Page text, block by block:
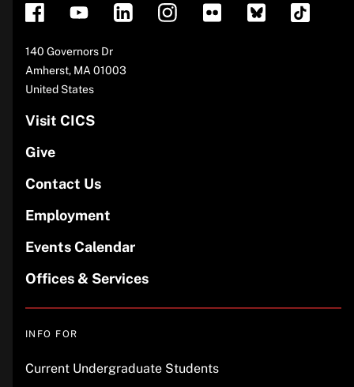
Address
140 Governors Dr
Amherst, MA 01003
United States
Visit CICS
Give
Contact Us
Employment
Events Calendar
Offices & Services
INFO FOR
Current Undergraduate Students